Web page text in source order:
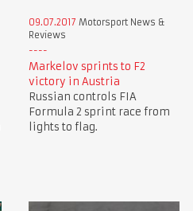
09.07.2017 Motorsport News &
Reviews
Markelov sprints to F2
victory in Austria
Russian controls FIA
Formula 2 sprint race from
lights to flag.